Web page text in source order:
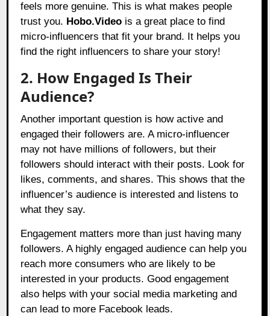
feels more genuine. This is what makes people
trust you. Hobo.Video is a great place to find
micro-influencers that fit your brand. It helps you
find the right influencers to share your story!
2. How Engaged Is Their
Audience?
Another important question is how active and
engaged their followers are. A micro-influencer
may not have millions of followers, but their
followers should interact with their posts. Look for
likes, comments, and shares. This shows that the
influencer’s audience is interested and listens to
what they say.
Engagement matters more than just having many
followers. A highly engaged audience can help you
reach more consumers who are likely to be
interested in your products. Good engagement
also helps with your social media marketing and
can lead to more Facebook leads.